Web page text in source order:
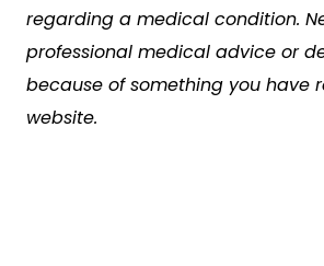
regarding a medical condition.
professional medical advice or
because of something you have
website.